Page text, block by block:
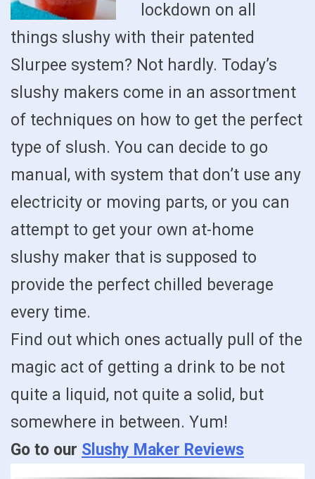
lockdown on all
things slushy with their patented
Slurpee system? Not hardly. Today’s
slushy makers come in an assortment
of techniques on how to get the perfect
type of slush. You can decide to go
manual, with system that don’t use any
electricity or moving parts, or you can
attempt to get your own at-home
slushy maker that is supposed to
provide the perfect chilled beverage
every time.
Find out which ones actually pull of the
magic act of getting a drink to be not
quite a liquid, not quite a solid, but
somewhere in between. Yum!
Go to our Slushy Maker Reviews